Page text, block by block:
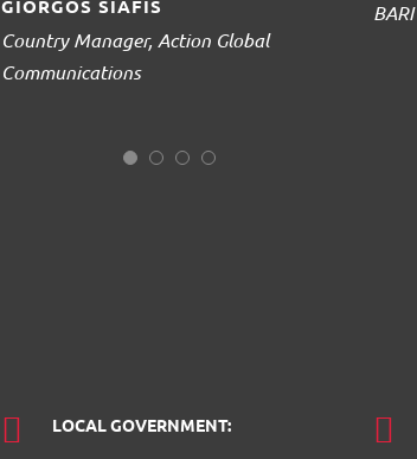
GIORGOS SIAFIS
Country Manager, Action Global
Communications
BARI
LOCAL GOVERNMENT: